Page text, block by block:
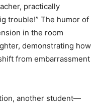
practically
trouble!” The humor of
in the room
demonstrating how
from embarrassment
another student—